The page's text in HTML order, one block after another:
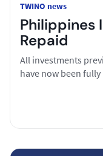
TWINO news
Philippines
Repaid
All investments
have now been